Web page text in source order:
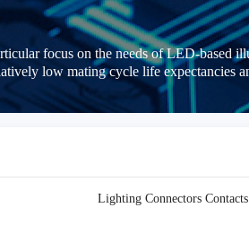
focus on the needs of LED-based
low mating cycle life expectancies
Lighting Connectors Contacts